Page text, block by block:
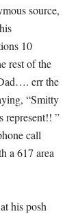
source,
10
rest of the
err the
“Smitty
represent!! ”
call
a 617 area
his posh